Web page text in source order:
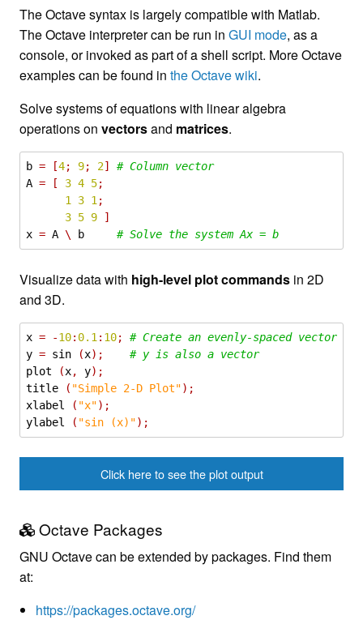
The Octave syntax is largely compatible with Matlab.
The Octave interpreter can be run in GUI mode, as a
console, or invoked as part of a shell script. More Octave
examples can be found in the Octave wiki.
Solve systems of equations with linear algebra
operations on vectorsand matrices.
b = [4; 9; 2]
# Column vector
A = [ 3 4 5;
1
3 1 ;
3 5 9
]
x = A \ b # Solve the system Ax = b
Visualize data with high-level plot commands in 2D
and 3D.
x = -10: 0.1 : 10;
# Create an evenly-spaced vector
y = sin (x);
# y is also a vector
plot
(x, y);
title
( "Simple 2-D Plot");
xlabel
( "x");
ylabel
( "sin (x)");
Click here to see the plot output
Octave Packages
GNU Octave can be extended by packages. Find them
at:
https://packages.octave.org/